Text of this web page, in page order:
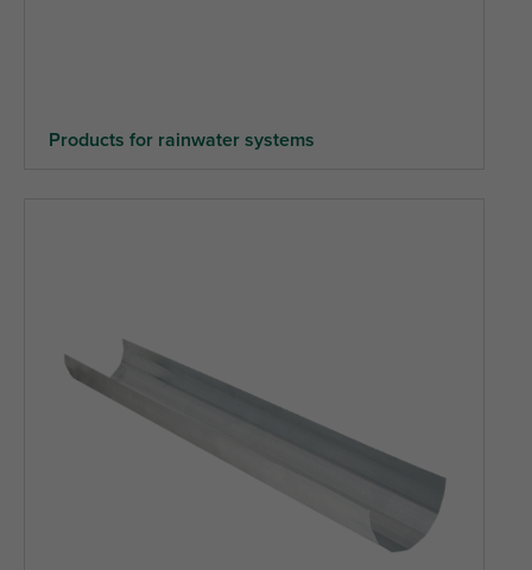
Products for rainwater systems